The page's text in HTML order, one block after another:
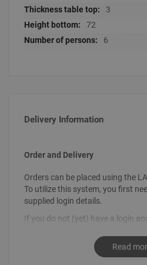
3
72
6
Delivery Information
Order and Delivery
Orders can be placed using the
To utilize this system, you first
supplied login details.
If you do not (yet) have a login
info@label51.com
. It is also
contacting us personally. To
Read